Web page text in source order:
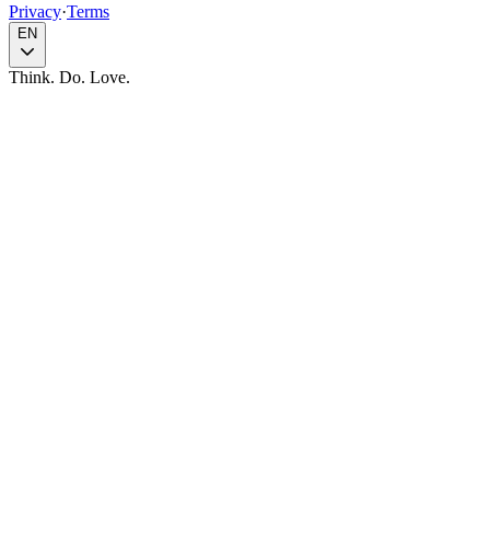
Privacy·Terms
EN
Think. Do. Love.